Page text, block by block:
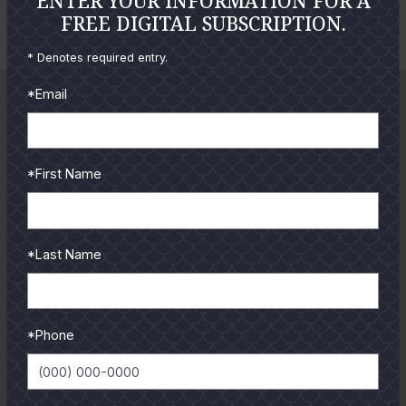
o
Cole Ives
a
o
o
GUIDES
FREE DIGITAL SUBSCRIPTION.
* Denotes required entry.
*Email
*First Name
*Last Name
*Phone